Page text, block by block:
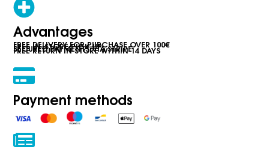
Advantages
FREE DELIVERY FOR PURCHASE OVER 100€
FREE IN-STORE PICK-UP
SECURED PAYMENTS VIA STRIPE
FREE RETURN IN STORE WITHIN 14 DAYS
Payment methods